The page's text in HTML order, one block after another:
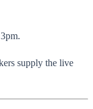
supply the live